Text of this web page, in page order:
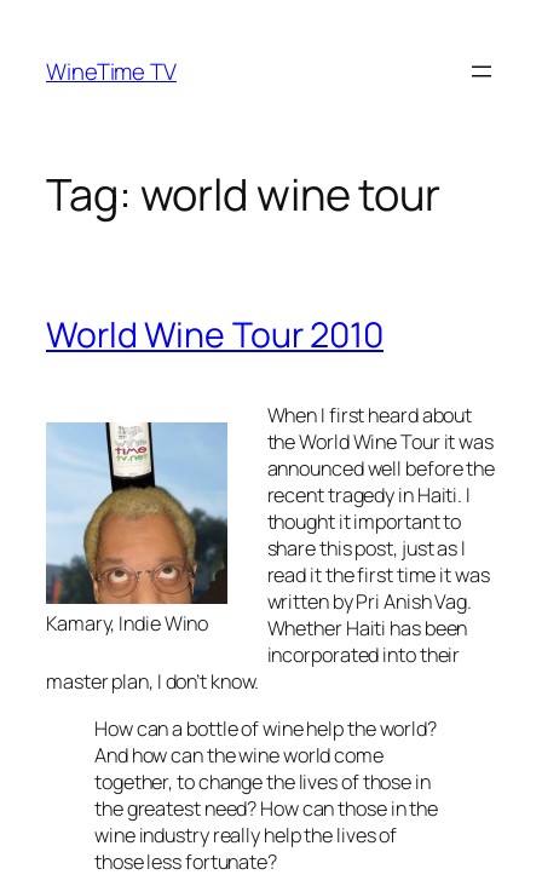
content
WineTime TV
Tag: world wine tour
World Wine Tour 2010
Kamary, Indie Wino
When I first heard about
the World Wine Tour it was
announced well before the
recent tragedy in Haiti. I
thought it important to
share this post, just as I
read it the first time it was
written by Pri Anish Vag.
Whether Haiti has been
incorporated into their
master plan, I don’t know.
How can a bottle of wine help the world?
And how can the wine world come
together, to change the lives of those in
the greatest need? How can those in the
wine industry really help the lives of
those less fortunate?